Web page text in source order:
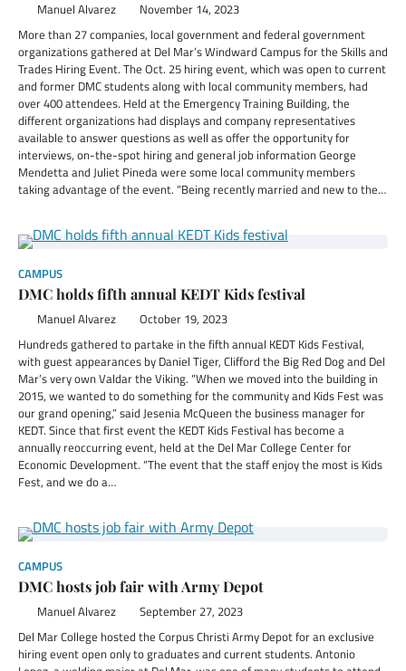
Manuel Alvarez November 14, 2023
More than 27 companies, local government and federal government
organizations gathered at Del Mar’s Windward Campus for the Skills and
Trades Hiring Event. The Oct. 25 hiring event, which was open to current
and former DMC students along with local community members, had
over 400 attendees. Held at the Emergency Training Building, the
different organizations had displays and company representatives
available to answer questions as well as offer the opportunity for
interviews, on-the-spot hiring and general job information George
Mendetta and Juliet Pineda were some local community members
taking advantage of the event. “Being recently married and new to the…
CAMPUS
DMC holds fifth annual KEDT Kids festival
Manuel Alvarez October 19, 2023
Hundreds gathered to partake in the fifth annual KEDT Kids Festival,
with guest appearances by Daniel Tiger, Clifford the Big Red Dog and Del
Mar’s very own Valdar the Viking. “When we moved into the building in
2015, we wanted to do something for the community and Kids Fest was
our grand opening,” said Jesenia McQueen the business manager for
KEDT. Since that first event the KEDT Kids Festival has become a
annually reoccurring event, held at the Del Mar College Center for
Economic Development. “The event that the staff enjoy the most is Kids
Fest, and we do a…
CAMPUS
DMC hosts job fair with Army Depot
Manuel Alvarez September 27, 2023
Del Mar College hosted the Corpus Christi Army Depot for an exclusive
hiring event open only to graduates and current students. Antonio